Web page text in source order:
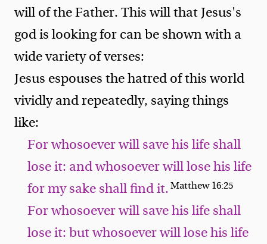
will of the Father. This will that Jesus's
god is looking for can be shown with a
wide variety of verses:
Jesus espouses the hatred of this world
vividly and repeatedly, saying things
like:
For whosoever will save his life shall
lose it: and whosoever will lose his life
for my sake shall find it.Matthew 16:25
For whosoever will save his life shall
lose it: but whosoever will lose his life